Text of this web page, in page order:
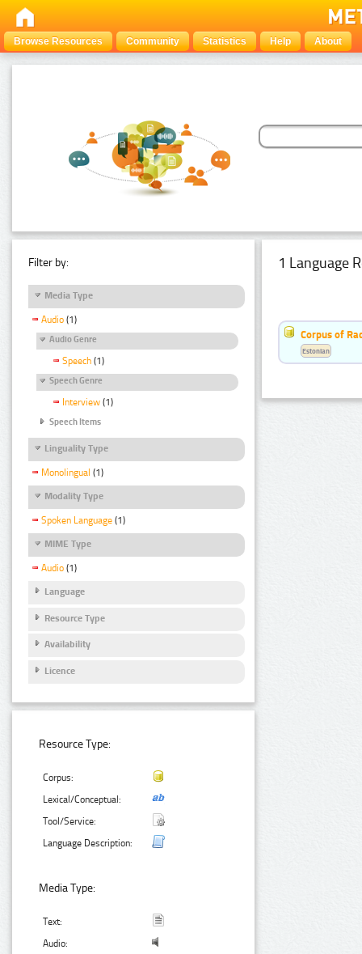
Browse Resources Community Statistics Help About
Filter by:
Media Type
Audio (1)
Audio Genre
Speech (1)
Speech Genre
Interview (1)
Speech Items
Linguality Type
Monolingual (1)
Modality Type
Spoken Language (1)
MIME Type
Audio (1)
Language
Resource Type
Availability
Licence
Resource Type:
Corpus:
Lexical/Conceptual:
Tool/Service:
Language Description:
Media Type:
Text:
Audio:
1 Language
Corpus of
Estonian